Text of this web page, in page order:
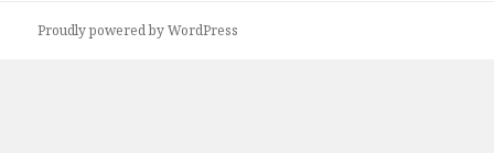
Proudly powered by WordPress